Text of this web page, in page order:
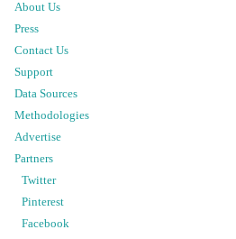
About Us
Press
Contact Us
Support
Data Sources
Methodologies
Advertise
Partners
Twitter
Pinterest
Facebook